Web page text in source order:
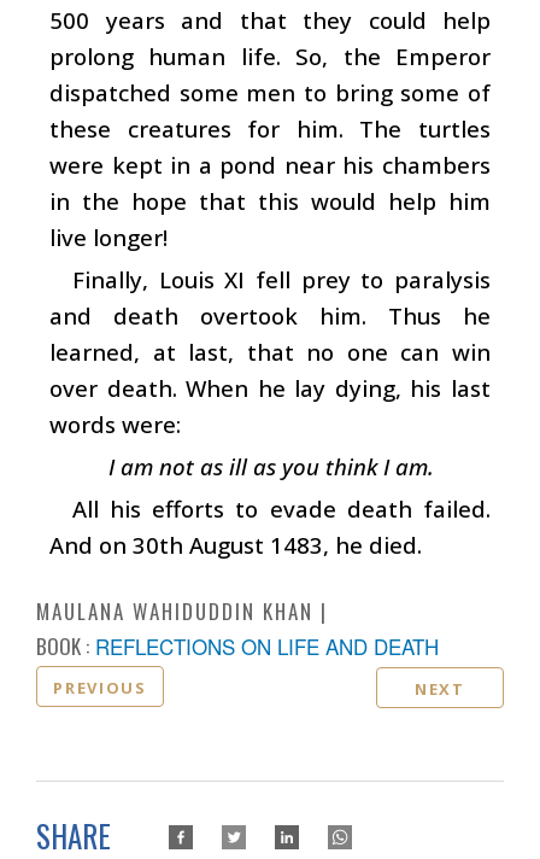
500 years and that they could help
prolong human life. So, the Emperor
dispatched some men to bring some of
these creatures for him. The turtles
were kept in a pond near his chambers
in the hope that this would help him
live longer!
Finally, Louis XI fell prey to paralysis
and death overtook him. Thus he
learned, at last, that no one can win
over death. When he lay dying, his last
words were:
I am not as ill as you think I am.
All his efforts to evade death failed.
And on 30th August 1483, he died.
MAULANA WAHIDUDDIN KHAN
BOOK : REFLECTIONS ON LIFE AND DEATH
PREVIOUS NEXT
SHARE